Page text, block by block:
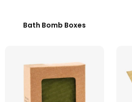
Bath Bomb Boxes